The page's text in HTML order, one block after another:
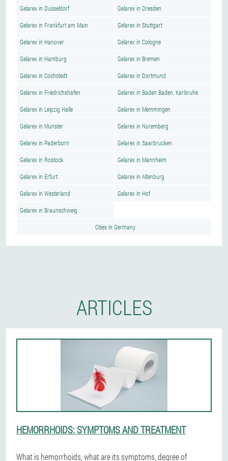
Gelarex in Dusseldorf Gelarex in Dresden
Gelarex in Frankfurt am Main Gelarex in Stuttgart
Gelarex in Hanover Gelarex in Cologne
Gelarex in Hamburg Gelarex in Bremen
Gelarex in Cochstedt Gelarex in Dortmund
Gelarex in Friedrichshafen Gelarex in Baden Baden, Karlsruhe
Gelarex in Leipzig Halle Gelarex in Memmingen
Gelarex in Munster Gelarex in Nuremberg
Gelarex in Paderborn Gelarex in Saarbrucken
Gelarex in Rostock Gelarex in Mannheim
Gelarex in Erfurt Gelarex in Altenburg
Gelarex in Westerland Gelarex in Hof
Gelarex in Braunschweig
Cities in Germany
ARTICLES
HEMORRHOIDS: SYMPTOMS AND TREATMENT
What is hemorrhoids, what are its symptoms, degree of